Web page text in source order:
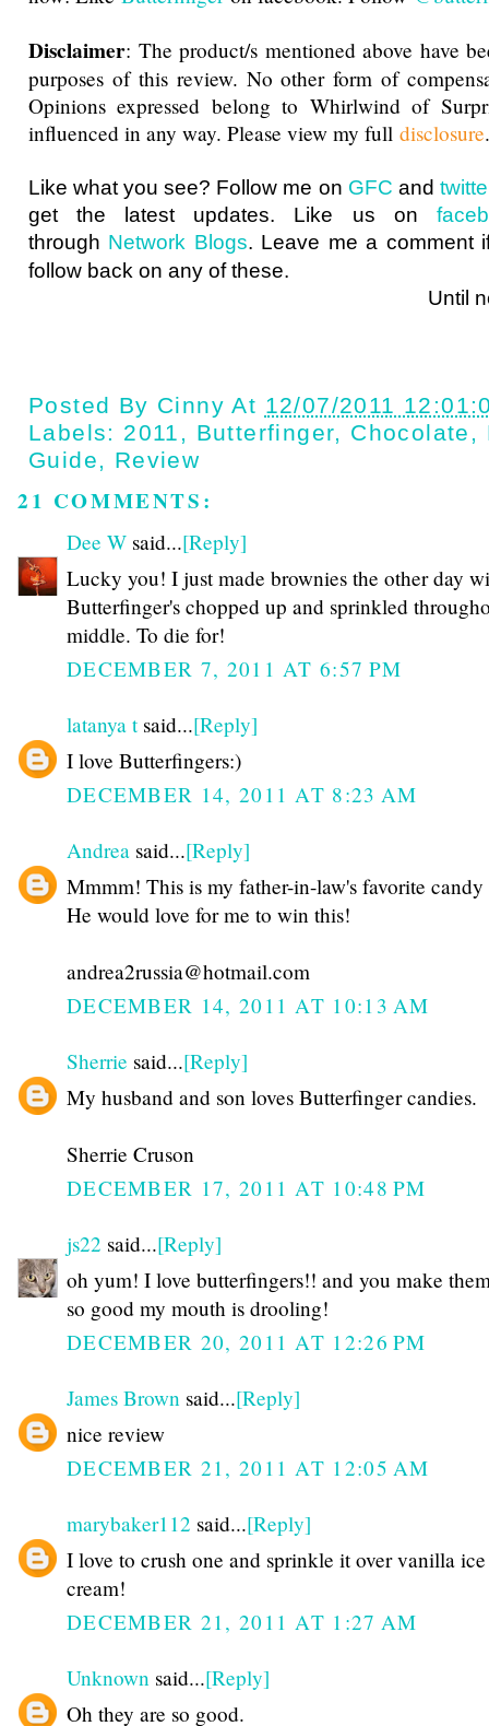
Disclaimer: The product/s mentioned above have
purposes of this review. No other form of
Opinions expressed belong to Whirlwind of
influenced in any way. Please view my full disclosure.
Like what you see? Follow me on GFC and
get the latest updates. Like us on
through Network Blogs. Leave me a comment
follow back on any of these.
Until next
Posted By Cinny At 12/07/2011
Labels: 2011 , Butterfinger, Chocolate ,
Guide, Review
21 COMMENTS:
Dee W said...[Reply]
Lucky you! I just made brownies the other day
Butterfinger's chopped up and sprinkled
middle. To die for!
DECEMBER 7, 2011 AT 6:57 PM
latanya tsaid...[Reply]
I love Butterfingers:)
DECEMBER 14, 2011 AT 8:23 AM
Andrea said...[Reply]
Mmmm! This is my father-in-law's favorite candy
He would love for me to win this!
andrea2russia@hotmail.com
DECEMBER 14, 2011 AT 10:13 AM
Sherrie said...[Reply]
My husband and son loves Butterfinger candies.
Sherrie Cruson
DECEMBER 17, 2011 AT 10:48 PM
js22 said...[Reply]
oh yum! I love butterfingers!! and you make
so good my mouth is drooling!
DECEMBER 20, 2011 AT 12:26 PM
James Brown said...[Reply]
nice review
DECEMBER 21, 2011 AT 12:05 AM
marybaker112 said...[Reply]
I love to crush one and sprinkle it over vanilla ice
cream!
DECEMBER 21, 2011 AT 1:27 AM
Unknown said...[Reply]
Oh they are so good.